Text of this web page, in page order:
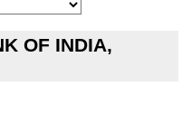
OF INDIA,